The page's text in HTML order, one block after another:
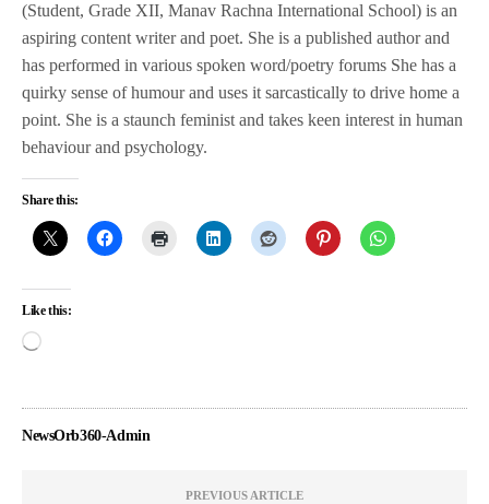
(Student, Grade XII, Manav Rachna International School) is an
aspiring content writer and poet. She is a published author and
has performed in various spoken word/poetry forums She has a
quirky sense of humour and uses it sarcastically to drive home a
point. She is a staunch feminist and takes keen interest in human
behaviour and psychology.
Share this:
Like this:
NewsOrb360-Admin
PREVIOUS ARTICLE